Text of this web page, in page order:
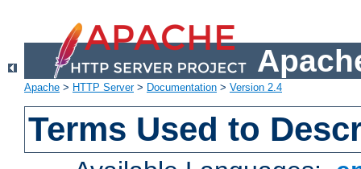
Apache > HTTP Server> Documentation > Version 2.4
Terms Used to